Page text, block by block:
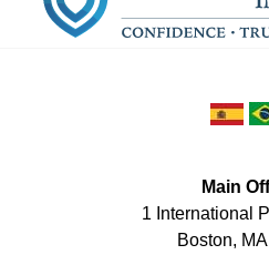
Main
1 International
Boston, MA